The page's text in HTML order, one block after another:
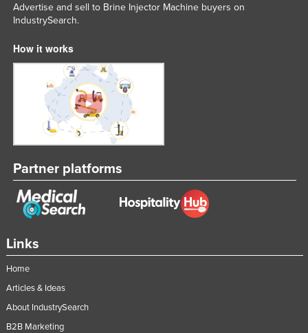
South Africa
South Sudan
Spain
Sri Lanka
Sudan
Suriname
Swaziland
Sweden
Switzerland
Syria
Thailand
Timor-Leste
Links
Home
Articles & Ideas
About IndustrySearch
B2B Marketing
Advertise and sell to Brine Injector Machine buyers on
IndustrySearch.
How it works
Partner platforms